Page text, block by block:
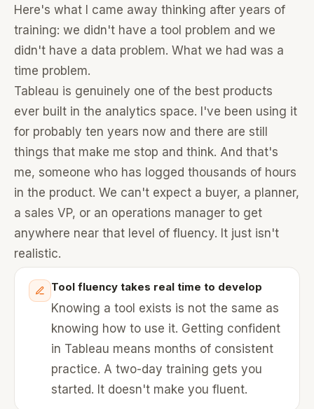
Here's what I came away thinking after years of
training: we didn't have a tool problem and we
didn't have a data problem. What we had was a
time problem.
Tableau is genuinely one of the best products
ever built in the analytics space. I've been using it
for probably ten years now and there are still
things that make me stop and think. And that's
me, someone who has logged thousands of hours
in the product. We can't expect a buyer, a planner,
a sales VP, or an operations manager to get
anywhere near that level of fluency. It just isn't
realistic.
Tool fluency takes real time to develop
Knowing a tool exists is not the same as
knowing how to use it. Getting confident
in Tableau means months of consistent
practice. A two-day training gets you
started. It doesn't make you fluent.